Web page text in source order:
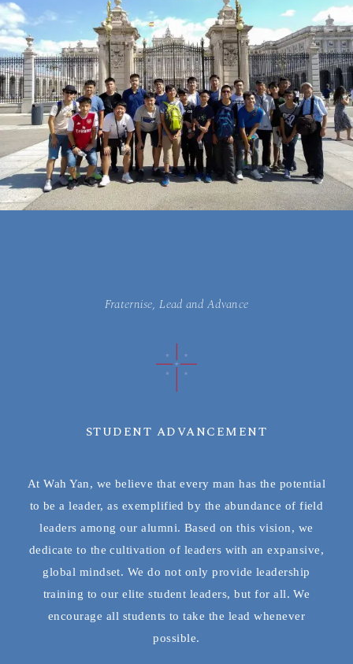
Fraternise, Lead and Advance
STUDENT ADVANCEMENT
At Wah Yan, we believe that every man has the potential
to be a leader, as exemplified by the abundance of field
leaders among our alumni. Based on this vision, we
dedicate to the cultivation of leaders with an expansive,
global mindset. We do not only provide leadership
training to our elite student leaders, but for all. We
encourage all students to take the lead whenever
possible.